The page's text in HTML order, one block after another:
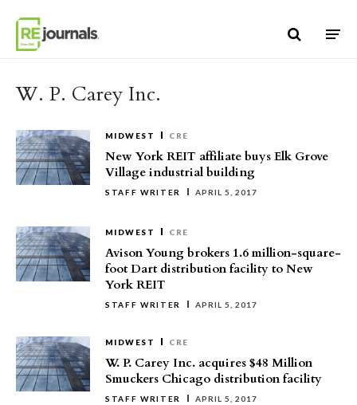
W. P. Carey Inc.
MIDWEST CRE
New York REIT affiliate buys Elk Grove
Village industrial building
STAFF WRITER APRIL 5, 2017
MIDWEST CRE
Avison Young brokers 1.6 million-square-
foot Dart distribution facility to New
York REIT
STAFF WRITER APRIL 5, 2017
MIDWEST CRE
W. P. Carey Inc. acquires $48 Million
Smuckers Chicago distribution facility
STAFF WRITER APRIL 5, 2017